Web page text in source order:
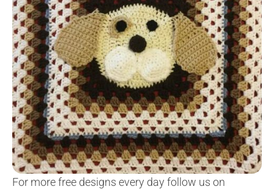
For more free designs every day follow us on